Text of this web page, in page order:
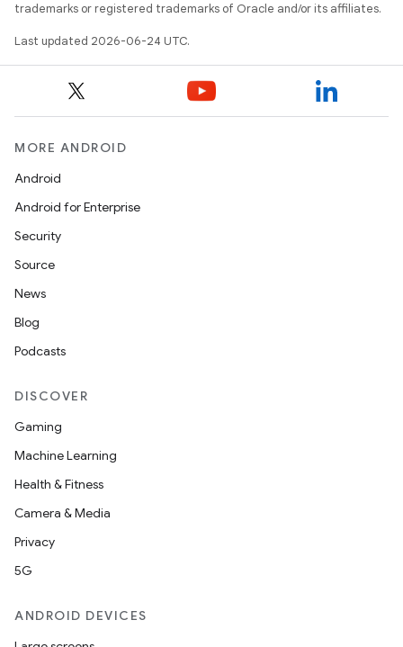
trademarks or registered trademarks of Oracle and/or its affiliates.
Last updated 2026-06-24 UTC.
MORE ANDROID
Android
Android for Enterprise
Security
Source
News
Blog
Podcasts
DISCOVER
Gaming
Machine Learning
Health & Fitness
Camera & Media
Privacy
5G
ANDROID DEVICES